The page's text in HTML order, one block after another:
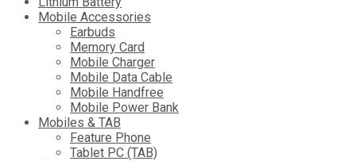
Mobile Accessories
Earbuds
Memory Card
Mobile Charger
Mobile Data Cable
Mobile Handfree
Mobile Power Bank
Mobiles & TAB
Feature Phone
Tablet PC (TAB)